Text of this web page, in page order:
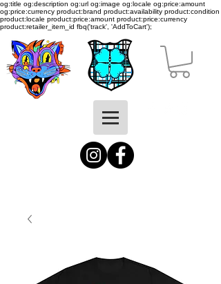
og:title og:description og:url og:image og:locale og:price:amount
og:price:currency product:brand product:availability product:condition
product:locale product:price:amount product:price:currency
product:retailer_item_id fbq('track', 'AddToCart');